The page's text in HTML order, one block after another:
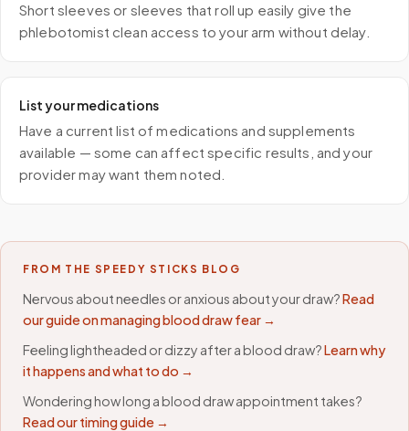
Short sleeves or sleeves that roll up easily give the
phlebotomist clean access to your arm without delay.
List your medications
Have a current list of medications and supplements
available — some can affect specific results, and your
provider may want them noted.
FROM THE SPEEDY STICKS BLOG
Nervous about needles or anxious about your draw?Read
our guide on managing blood draw fear →
Feeling lightheaded or dizzy after a blood draw?Learn why
it happens and what to do →
Wondering how long a blood draw appointment takes?
Read our timing guide →